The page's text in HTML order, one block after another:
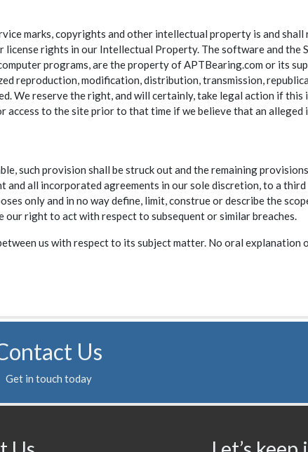
marks, copyrights and other intellectual property is and
rights in our Intellectual Property. The software and the
programs, are the property of APTBearing.com or its
reproduction, modification, distribution, transmission,
reserve the right, and will certainly, take legal action if this
access to the site prior to that time if we believe that an
such provision shall be struck out and the remaining
all incorporated agreements in our sole discretion, to a
only and in no way define, limit, construe or describe the
right to act with respect to subsequent or similar breaches.
us with respect to its subject matter. No oral
Us
Get in touch today